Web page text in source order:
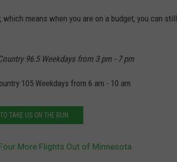
means when you are on a budget, you can still
96.5 Weekdays from 3 pm - 7 pm
105 Weekdays from 6 am - 10 am
TAKE US ON THE RUN
More Flights Out of Minnesota